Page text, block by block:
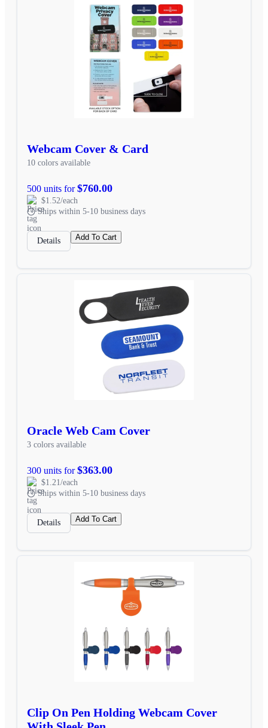
Webcam Cover & Card
10 colors available
500 units for$760.00
$1.52/each
Ships within 5-10 business days
Details Add To Cart
Oracle Web Cam Cover
3 colors available
300 units for$363.00
$1.21/each
Ships within 5-10 business days
Details Add To Cart
Clip On Pen Holding Webcam Cover